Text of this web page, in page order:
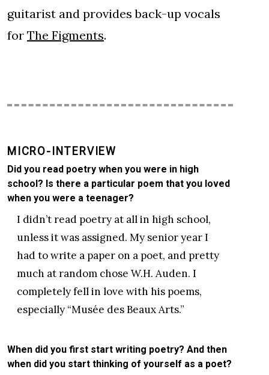
guitarist and provides back-up vocals
for The Figments.
MICRO-INTERVIEW
Did you read poetry when you were in high
school? Is there a particular poem that you loved
when you were a teenager?
I didn’t read poetry at all in high school,
unless it was assigned. My senior year I
had to write a paper on a poet, and pretty
much at random chose W.H. Auden. I
completely fell in love with his poems,
especially “Musée des Beaux Arts.”
When did you first start writing poetry? And then
when did you start thinking of yourself as a poet?